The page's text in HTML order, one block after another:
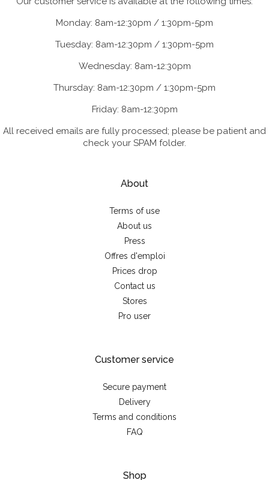
Monday: 8am-12:30pm / 1:30pm-5pm
Tuesday: 8am-12:30pm / 1:30pm-5pm
Wednesday: 8am-12:30pm
Thursday: 8am-12:30pm / 1:30pm-5pm
Friday: 8am-12:30pm
All received emails are fully processed; please be patient and
check your SPAM folder.
About
Terms of use
About us
Press
Offres d'emploi
Prices drop
Contact us
Stores
Pro user
Customer service
Secure payment
Delivery
Terms and conditions
FAQ
Shop